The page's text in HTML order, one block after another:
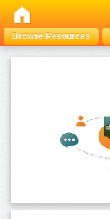
Browse Resources